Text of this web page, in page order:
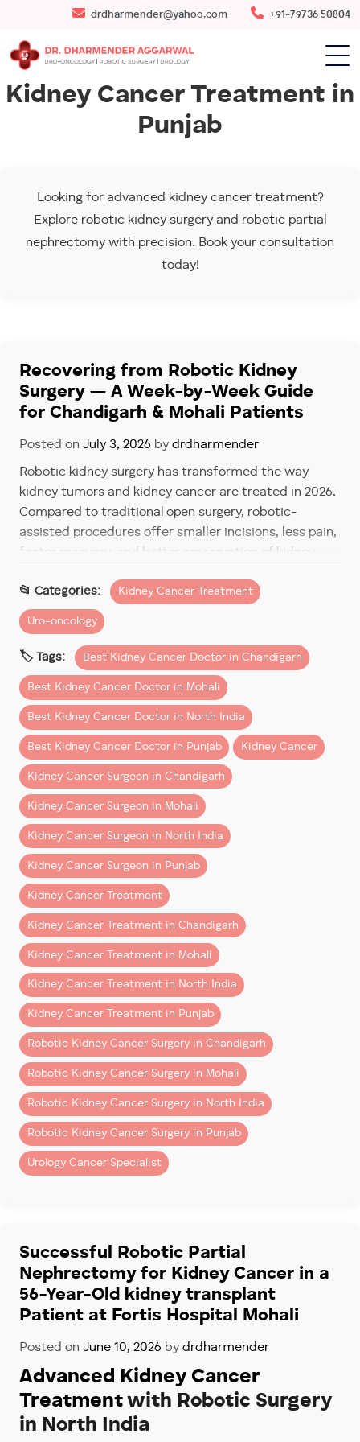
drdharmender@yahoo.com +91-79736 50804
Kidney Cancer Treatment in
Punjab
Looking for advanced kidney cancer treatment?
Explore robotic kidney surgery and robotic partial
nephrectomy with precision. Book your consultation
today!
Recovering from Robotic Kidney
Surgery — A Week-by-Week Guide
for Chandigarh & Mohali Patients
Posted on July 3, 2026 by drdharmender
Robotic kidney surgery has transformed the way
kidney tumors and kidney cancer are treated in 2026.
Compared to traditional open surgery, robotic-
assisted procedures offer smaller incisions, less pain,
faster recovery, and better preservation of kidney
However, one of the most common questions
patients ask before surgery is:
“How long will recovery take after robotic kidney
surgery?”
The good news is that most patients recover much
faster than expected—especially when surgery is
performed by an experienced robotic uro-oncology
team.
This guide explains what patients from Chandigarh,
Mohali, Punjab, Haryana, Himachal Pradesh, and North
India can realistically expect after robotic kidney
surgery.
What Is Robotic Kidney
Surgery?
Robotic kidney surgery is a minimally invasive
procedure performed using advanced robotic
technology that allows surgeons to operate with
greater precision and control.
It is commonly used for:
– Kidney cancer surgery
– Partial nephrectomy (kidney-sparing surgery)
– Removal of kidney tumors
– Complex renal surgeries
Patients seeking advanced robotic kidney surgery in
Dr. Dharmender Aggarwal has performed more than
900 robotic Urology cancer Surgeries, including
complex robotic kidney cancer procedures for
Why Recovery Is Faster
With Robotic Surgery
Compared to open surgery, robotic kidney surgery
Kidney Cancer Treatment
Uro-oncology
Best Kidney Cancer Doctor in Chandigarh
Best Kidney Cancer Doctor in Mohali
Best Kidney Cancer Doctor in North India
Best Kidney Cancer Doctor in Punjab Kidney Cancer
Kidney Cancer Surgeon in Chandigarh
Kidney Cancer Surgeon in Mohali
Kidney Cancer Surgeon in North India
Kidney Cancer Surgeon in Punjab
Kidney Cancer Treatment
Kidney Cancer Treatment in Chandigarh
Kidney Cancer Treatment in Mohali
Kidney Cancer Treatment in North India
Kidney Cancer Treatment in Punjab
Robotic Kidney Cancer Surgery in Chandigarh
Robotic Kidney Cancer Surgery in Mohali
Robotic Kidney Cancer Surgery in North India
Robotic Kidney Cancer Surgery in Punjab
Urology Cancer Specialist
Successful Robotic Partial
Nephrectomy for Kidney Cancer in a
56-Year-Old kidney transplant
Patient at Fortis Hospital Mohali
Posted on June 10, 2026 by drdharmender
Advanced Kidney Cancer
Treatment with Robotic Surgery
in North India